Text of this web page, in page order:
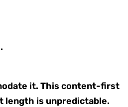
it. This content-first
length is unpredictable.